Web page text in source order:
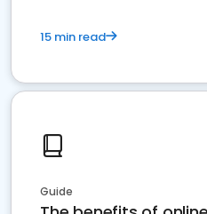
15 min read
Guide